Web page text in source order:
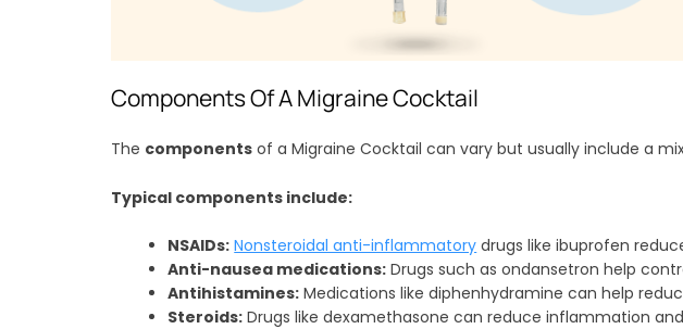
Components Of A Migraine Cocktail
The components of a Migraine Cocktail can vary but usually include a
Typical components include:
NSAIDs: Nonsteroidal anti-inflammatory drugs like ibuprofen
Anti-nausea medications: Drugs such as ondansetron help
Antihistamines: Medications like diphenhydramine can help
Steroids: Drugs like dexamethasone can reduce inflammation